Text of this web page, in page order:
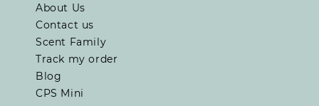
About Us
Contact us
Scent Family
Track my order
Blog
CPS Mini